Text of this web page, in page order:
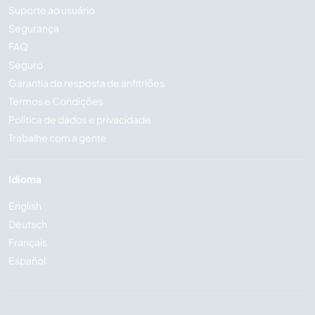
Suporte ao usuário
Segurança
FAQ
Seguro
Garantia de resposta de anfitriões
Termos e Condições
Política de dados e privacidade
Trabalhe com a gente
Idioma
English
Deutsch
Français
Español